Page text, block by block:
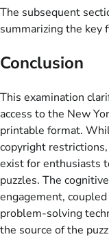
The subsequent
summarizing the key
Conclusion
This examination
access to the New
printable format.
copyright
exist for enthusiasts
puzzles. The
engagement,
problem-solving
the source of the